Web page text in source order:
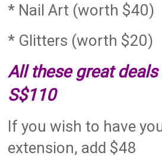
* Nail Art (worth $40)
* Glitters (worth $20)
All these great deals
S$110
If you wish to have
extension, add $48